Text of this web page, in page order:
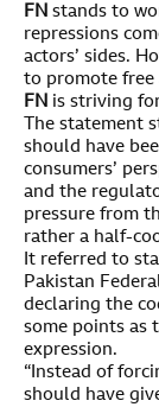
FN stands to
repressions
actors’ sides.
to promote free
FN is striving
The statement
should have
consumers’
and the
pressure from
rather a half-
It referred to
Pakistan
declaring the
some points as
expression.
“Instead of
should have